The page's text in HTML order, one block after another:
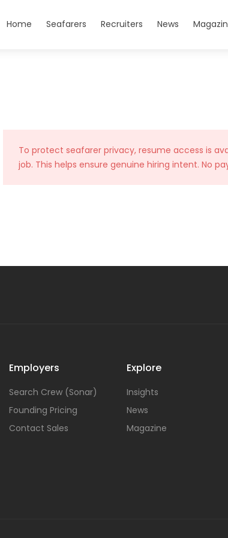
Home Seafarers Recruiters News
To protect seafarer privacy, resume access is
job. This helps ensure genuine hiring intent. No
Employers
Search Crew (Sonar)
Founding Pricing
Contact Sales
Explore
Insights
News
Magazine